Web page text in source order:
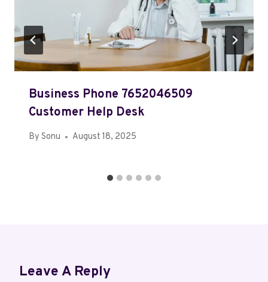
Business Phone 7652046509
Customer Help Desk
By Sonu August 18, 2025
Leave A Reply